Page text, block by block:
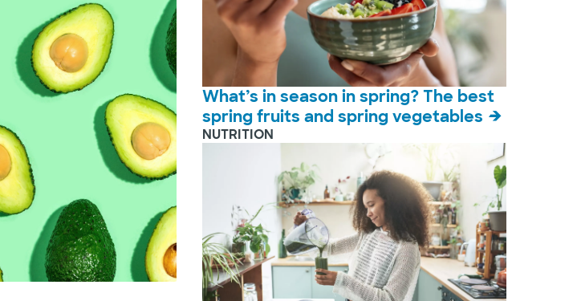
What’s in season in spring? The best
spring fruits and spring vegetables
NUTRITION